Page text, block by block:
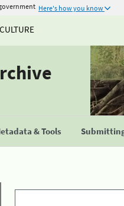
Here's how you know
& Tools